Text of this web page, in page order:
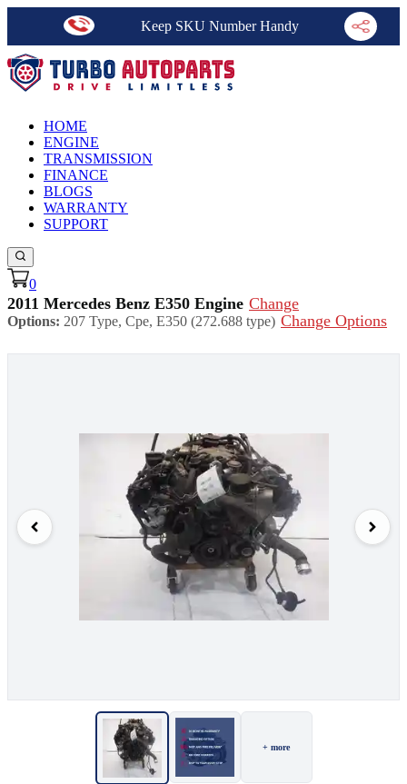
Keep SKU Number Handy
HOME
ENGINE
TRANSMISSION
FINANCE
BLOGS
WARRANTY
SUPPORT
0
2011 Mercedes Benz E350 Engine Change
Options: 207 Type, Cpe, E350 (272.688 type) Change Options
+ more